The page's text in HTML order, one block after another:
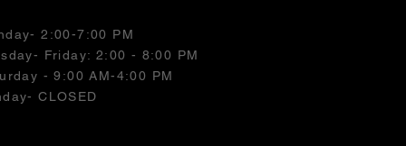
2:00-7:00 PM
- Friday: 2:00 - 8:00 PM
- 9:00 AM-4:00 PM
CLOSED